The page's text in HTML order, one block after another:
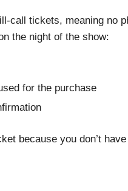
call tickets, meaning no
the night of the show:
for the purchase
because you don’t